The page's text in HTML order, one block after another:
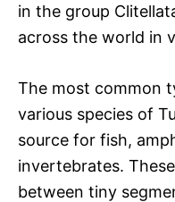
in the group
across the world in
The most common
various species of
source for fish,
invertebrates.
between tiny